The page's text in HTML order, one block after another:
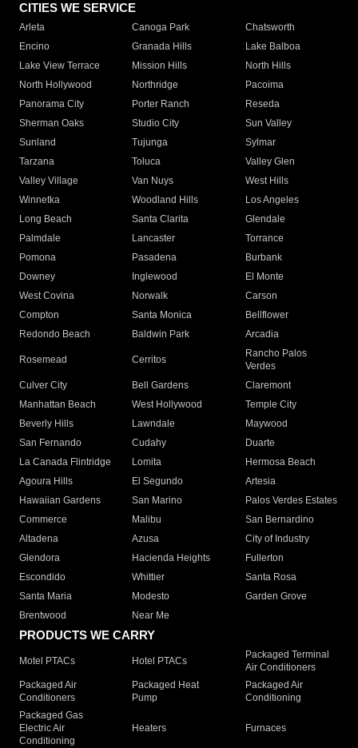
CITIES WE SERVICE
Arleta Canoga Park
Chatsworth
Encino
Granada Hills
Lake Balboa
Lake View Terrace
Mission Hills
North Hills
North Hollywood
Northridge
Pacoima
Panorama City
Porter Ranch
Reseda
Sherman Oaks
Studio City
Sun Valley
Sunland
Tujunga
Sylmar
Tarzana
Toluca
Valley Glen
Valley Village
Van Nuys
West Hills
Winnetka
Woodland Hills
Los Angeles
Long Beach
Santa Clarita
Glendale
Palmdale
Lancaster
Torrance
Pomona
Pasadena
Burbank
Downey
Inglewood
El Monte
West Covina
Norwalk
Carson
Compton
Santa Monica
Bellflower
Redondo Beach
Baldwin Park Arcadia
Rosemead Cerritos
Rancho Palos
Verdes
Culver City
Bell Gardens
Claremont
Manhattan Beach
West Hollywood
Temple City
Beverly Hills
Lawndale
Maywood
San Fernando
Cudahy
Duarte
La Canada Flintridge
Lomita
Hermosa Beach
Agoura Hills
El Segundo
Artesia
Hawaiian Gardens
San Marino
Palos Verdes Estates
Commerce
Malibu
San Bernardino
Altadena
Azusa
City of Industry
Glendora
Hacienda Heights
Fullerton
Escondido
Whittier
Santa Rosa
Santa Maria
Modesto
Garden Grove
Brentwood
Near Me
PRODUCTS WE CARRY
Motel PTACs Hotel PTACs
Packaged Terminal
Air Conditioners
Packaged Air
Conditioners
Packaged Heat
Pump
Packaged Air
Conditioning
Packaged Gas
Electric Air
Conditioning
Heaters Furnaces